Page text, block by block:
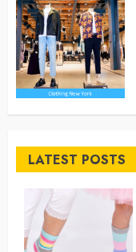
LATEST POSTS